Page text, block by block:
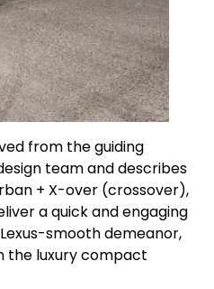
from the guiding
team and describes
+ X-over (crossover),
a quick and engaging
smooth demeanor,
the luxury compact